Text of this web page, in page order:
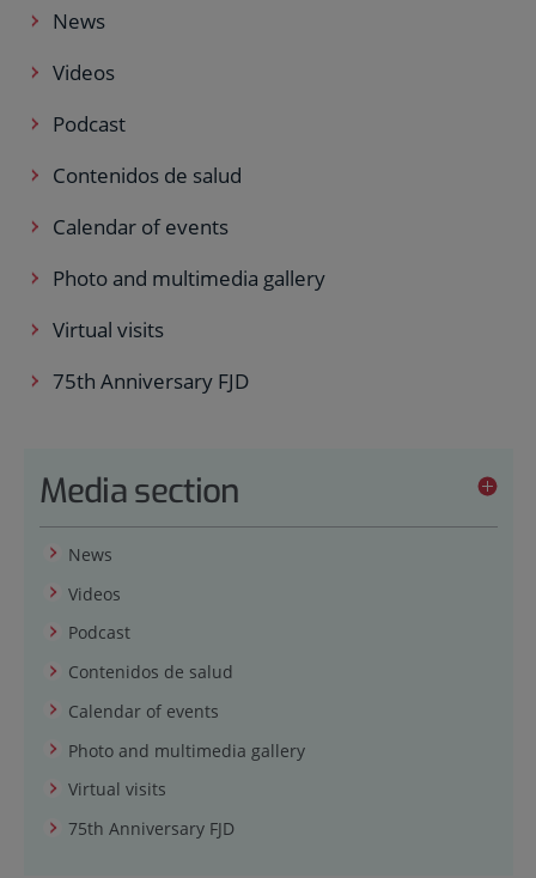
News
Videos
Podcast
Contenidos de salud
Calendar of events
Photo and multimedia gallery
Virtual visits
75th Anniversary FJD
Media section
News
Videos
Podcast
Contenidos de salud
Calendar of events
Photo and multimedia gallery
Virtual visits
75th Anniversary FJD